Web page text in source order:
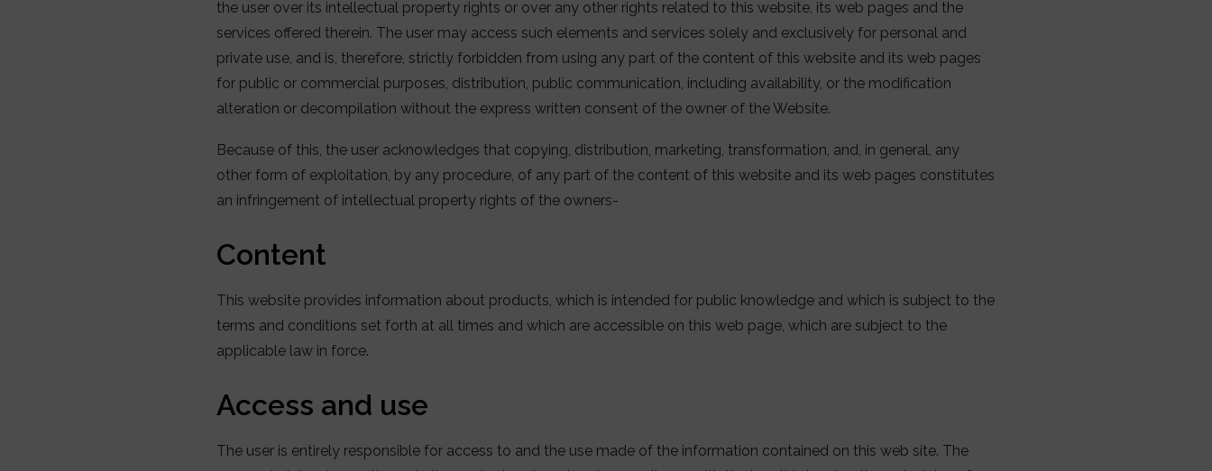
the user over its intellectual property rights or over any other rights related to this website, its web pages and the
services offered therein. The user may access such elements and services solely and exclusively for personal and
private use, and is, therefore, strictly forbidden from using any part of the content of this website and its web pages
for public or commercial purposes, distribution, public communication, including availability, or the modification
alteration or decompilation without the express written consent of the owner of the Website.
Because of this, the user acknowledges that copying, distribution, marketing, transformation, and, in general, any
other form of exploitation, by any procedure, of any part of the content of this website and its web pages constitutes
an infringement of intellectual property rights of the owners-
Content
This website provides information about products, which is intended for public knowledge and which is subject to the
terms and conditions set forth at all times and which are accessible on this web page, which are subject to the
applicable law in force.
Access and use
The user is entirely responsible for access to and the use made of the information contained on this web site. The